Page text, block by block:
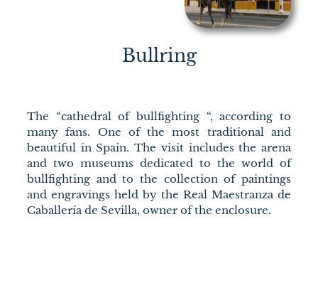
Bullring
The “cathedral of bullfighting “, according to
many fans. One of the most traditional and
beautiful in Spain. The visit includes the arena
and two museums dedicated to the world of
bullfighting and to the collection of paintings
and engravings held by the Real Maestranza de
Caballería de Sevilla, owner of the enclosure.